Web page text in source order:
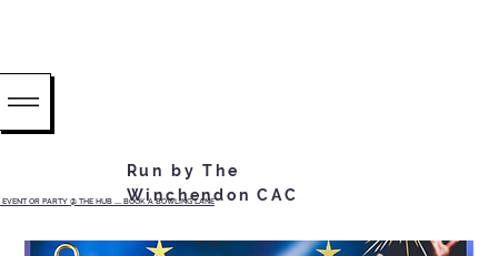
OR PARTY @ THE HUB ...... BOOK A BOWLING LANE
Run by The
Winchendon CAC